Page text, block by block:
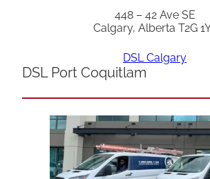
448 – 42 Ave SE
Calgary, Alberta T2G
DSL Calgary
DSL Port Coquitlam